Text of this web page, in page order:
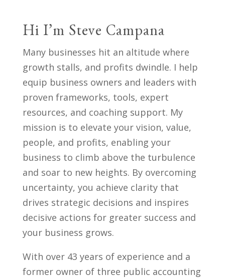
Hi I’m Steve Campana
Many businesses hit an altitude where
growth stalls, and profits dwindle. I help
equip business owners and leaders with
proven frameworks, tools, expert
resources, and coaching support. My
mission is to elevate your vision, value,
people, and profits, enabling your
business to climb above the turbulence
and soar to new heights. By overcoming
uncertainty, you achieve clarity that
drives strategic decisions and inspires
decisive actions for greater success and
your business grows.
With over 43 years of experience and a
former owner of three public accounting